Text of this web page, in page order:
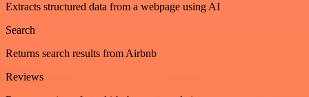
Extracts structured data from a webpage using AI
Search
Returns search results from Airbnb
Reviews